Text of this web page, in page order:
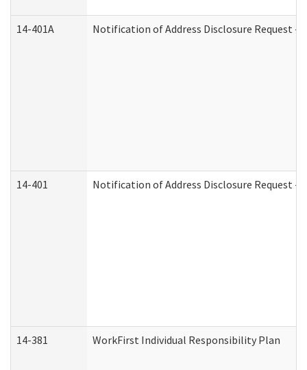
14-401A Notification of Address Disclosure Request -
14-401 Notification of Address Disclosure Request -
14-381 WorkFirst Individual Responsibility Plan